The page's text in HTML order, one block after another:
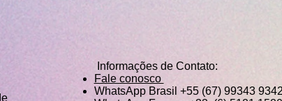
Informações de Contato:
Fale conosco
WhatsApp Brasil +55 (67) 99343